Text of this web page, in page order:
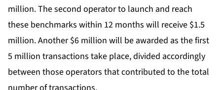
million. The second operator to launch and reach
these benchmarks within 12 months will receive $1.5
million. Another $6 million will be awarded as the first
5 million transactions take place, divided accordingly
between those operators that contributed to the total